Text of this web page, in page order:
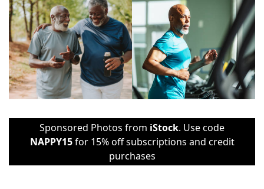
Sponsored Photos from iStock. Use code
NAPPY15for 15% off subscriptions and credit
purchases